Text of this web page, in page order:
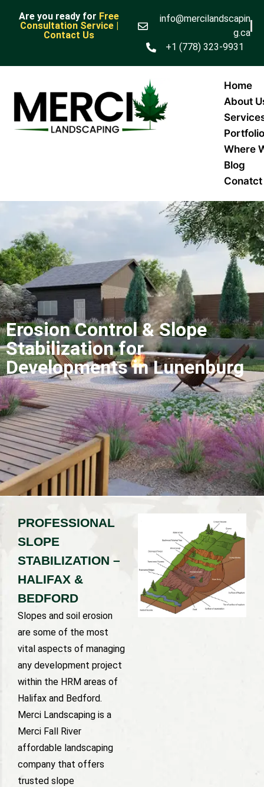
Are you ready for Free
Consultation Service |
Contact Us
info@mercilandscapin
g.ca
+1 (778) 323-9931
Home
About
Portfolio
Where
Blog
Conatct
Erosion Control & Slope
Stabilization for
Developments in Lunenburg
PROFESSIONAL
SLOPE
STABILIZATION –
HALIFAX &
BEDFORD
Slopes and soil erosion
are some of the most
vital aspects of managing
any development project
within the HRM areas of
Halifax and Bedford.
Merci Landscaping is a
Merci Fall River
affordable landscaping
company that offers
trusted slope